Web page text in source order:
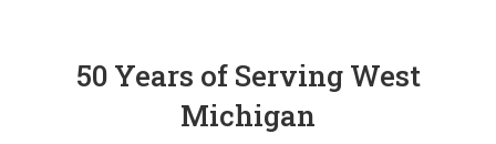
50 Years of Serving West
Michigan